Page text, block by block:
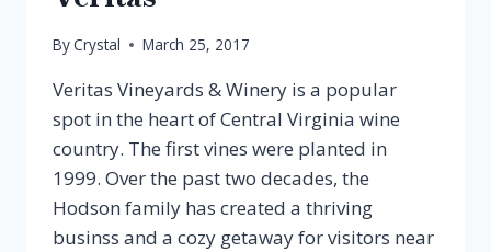
ByCrystal March 25, 2017
Veritas Vineyards & Winery is a popular
spot in the heart of Central Virginia wine
country. The first vines were planted in
1999. Over the past two decades, the
Hodson family has created a thriving
businss and a cozy getaway for visitors near